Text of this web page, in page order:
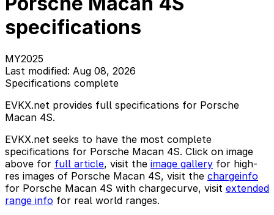
specifications
MY2025
Last modified: Aug 08, 2026
Specifications complete
EVKX.net provides full specifications for Porsche
Macan 4S.
EVKX.net seeks to have the most complete
specifications for Porsche Macan 4S. Click on image
above for full article, visit the image gallery for high-
res images of Porsche Macan 4S, visit the chargeinfo
for Porsche Macan 4S with chargecurve, visit extended
range info for real world ranges.